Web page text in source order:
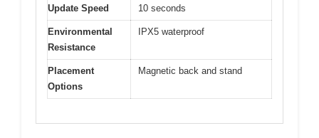
Update Speed 10 seconds
Environmental
Resistance
IPX5 waterproof
Placement
Options
Magnetic back and stand